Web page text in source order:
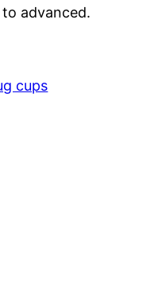
advanced.
cups